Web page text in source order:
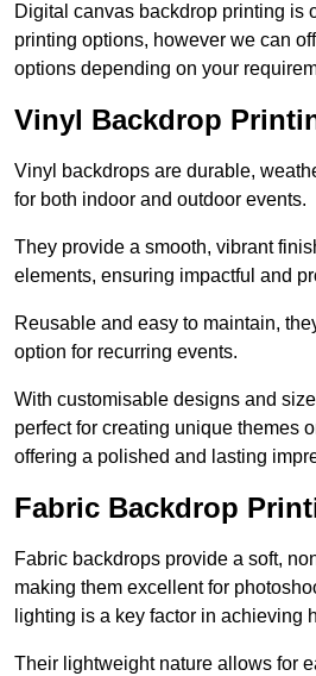
Digital canvas backdrop printing is
printing options, however we can
options depending on your
Vinyl Backdrop
Vinyl backdrops are durable,
for both indoor and outdoor events.
They provide a smooth, vibrant
elements, ensuring impactful and
Reusable and easy to maintain,
option for recurring events.
With customisable designs and
perfect for creating unique themes
offering a polished and lasting
Fabric Backdrop
Fabric backdrops provide a soft,
making them excellent for
lighting is a key factor in achieving
Their lightweight nature allows for